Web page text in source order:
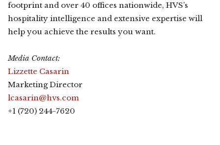
footprint and over 40 offices nationwide, HVS’s
hospitality intelligence and extensive expertise will
help you achieve the results you want.
Media Contact:
Lizzette Casarin
Marketing Director
lcasarin@hvs.com
+1 (720) 244-7620